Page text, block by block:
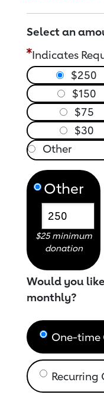
Select an
Indicates
$250
$150
$75
$30
Other
$25 minimum
donation
Would you
monthly?
One-time
Recurring